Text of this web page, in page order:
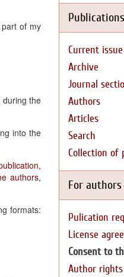
of my
during the
into the
authors,
formats:
Publications
Current issue
Archive
Journal
Authors
Articles
Search
Collection of
For authors
Pulication
License
Consent to
Author rights